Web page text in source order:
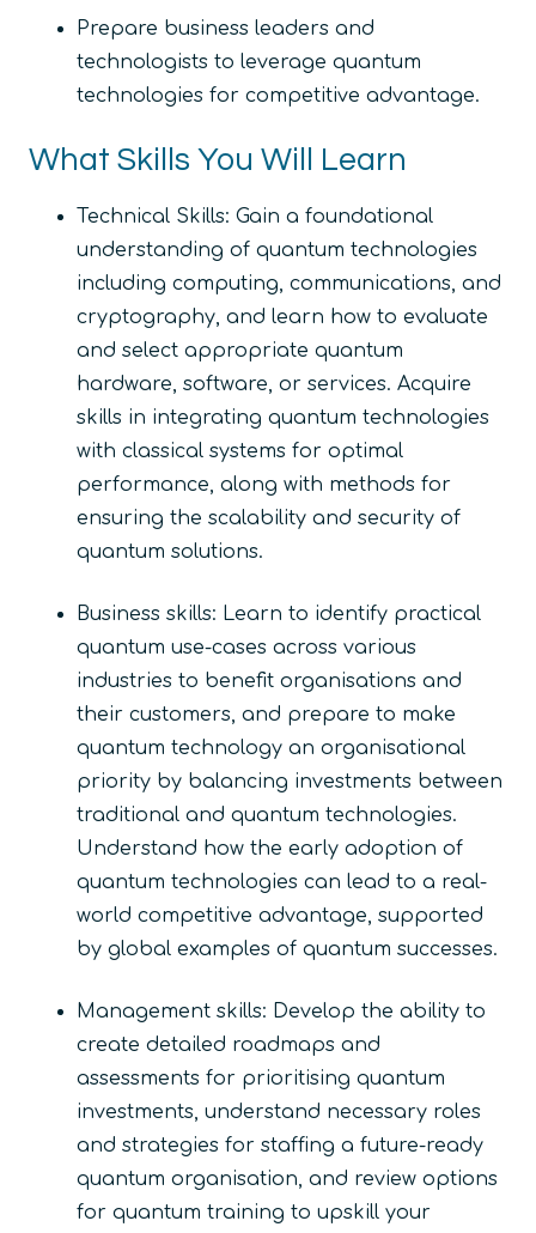
Prepare business leaders and
technologists to leverage quantum
technologies for competitive advantage.
What Skills You Will Learn
Technical Skills: Gain a foundational
understanding of quantum technologies
including computing, communications, and
cryptography, and learn how to evaluate
and select appropriate quantum
hardware, software, or services. Acquire
skills in integrating quantum technologies
with classical systems for optimal
performance, along with methods for
ensuring the scalability and security of
quantum solutions.
Business skills: Learn to identify practical
quantum use-cases across various
industries to benefit organisations and
their customers, and prepare to make
quantum technology an organisational
priority by balancing investments between
traditional and quantum technologies.
Understand how the early adoption of
quantum technologies can lead to a real-
world competitive advantage, supported
by global examples of quantum successes.
Management skills: Develop the ability to
create detailed roadmaps and
assessments for prioritising quantum
investments, understand necessary roles
and strategies for staffing a future-ready
quantum organisation, and review options
for quantum training to upskill your